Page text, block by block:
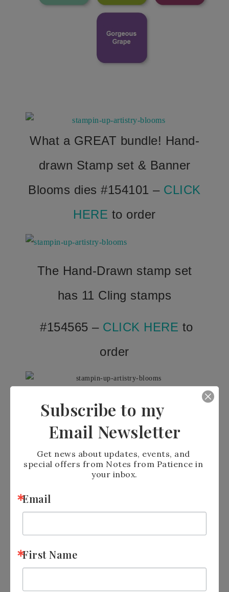
What a GREAT bundle! Hand-
drawn Stamp set & Banner
Blooms dies #154101 – CLICK
HERE to order
The Hand-Drawn stamp set
has 11 Cling stamps
#154565 – CLICK HERE to
order
the Banner Blooms dies
order
effect or smaller pieces for a
Subscribe to my
Email Newsletter
Get news about updates, events, and
special offers from Notes from Patience in
your inbox.
Email
First Name